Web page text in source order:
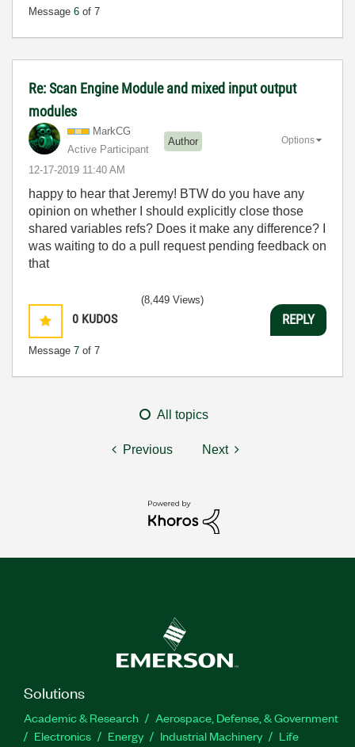
Message 6 of 7
Re: Scan Engine Module and mixed input output
modules
MarkCG
Active Participant
Author
‎12-17-2019 11:40 AM
Options
happy to hear that Jeremy! BTW do you have any
opinion on whether I should explicitly close those
shared variables refs? Does it make any difference? I
was waiting to do a pull request pending feedback on
that
0 KUDOS
Message 7 of 7
(8,449 Views)
REPLY
All topics
Previous Next
Solutions
Academic & Research
Aerospace, Defense, & Government
Electronics
Energy Industrial Machinery
Life